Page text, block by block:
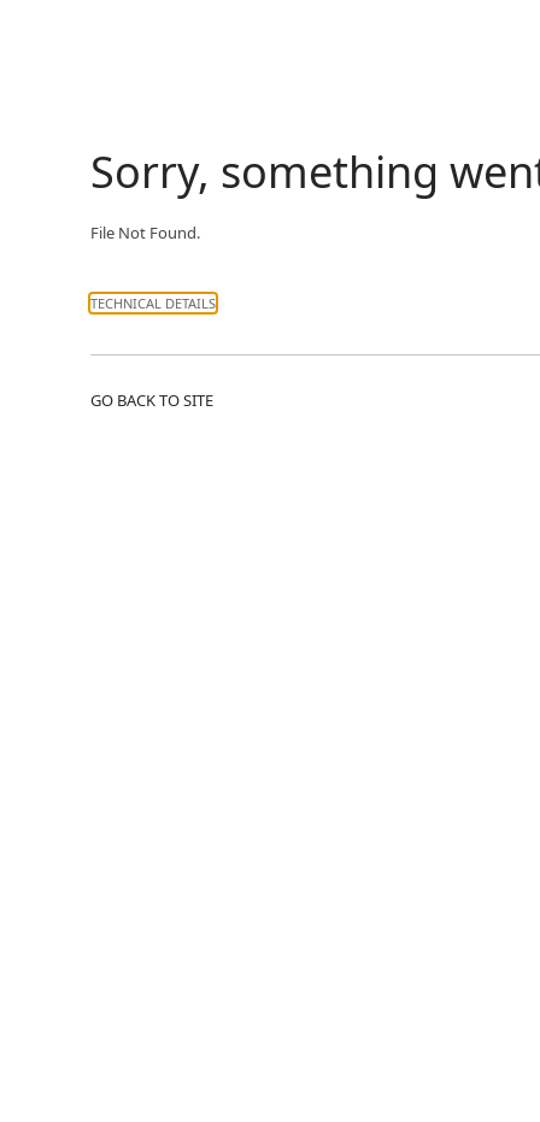
Sorry, something
File Not Found.
TECHNICAL DETAILS
GO BACK TO SITE